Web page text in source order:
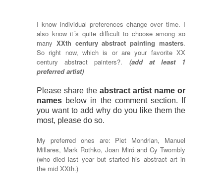
I know individual preferences change over time. I
also know it´s quite difficult to choose among so
many XXth century abstract painting masters.
So right now, which is or are your favorite XX
century abstract painters?. (add at least 1
preferred artist)
Please share the abstract artist name or
names below in the comment section. If
you want to add why do you like them the
most, please do so.
My preferred ones are: Piet Mondrian, Manuel
Millares, Mark Rothko, Joan Miró and Cy Twombly
(who died last year but started his abstract art in
the mid XXth.)